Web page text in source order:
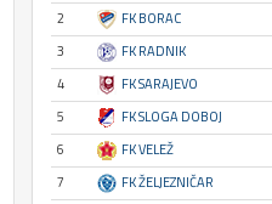
2
FK BORAC
3
FK RADNIK
4
FK SARAJEVO
5
FK SLOGA DOBOJ
6
FK VELEŽ
7
FK ŽELJEZNIČAR